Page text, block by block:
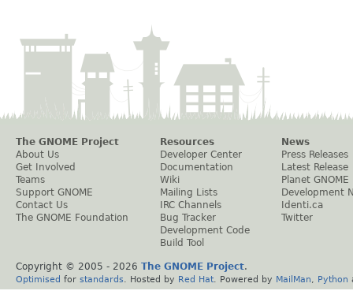
The GNOME Project
About Us
Get Involved
Teams
Support GNOME
Contact Us
The GNOME Foundation
Resources
Developer Center
Documentation
Wiki
Mailing Lists
IRC Channels
Bug Tracker
Development Code
Build Tool
News
Press Releases
Latest Release
Planet GNOME
Development
Identi.ca
Twitter
Copyright © 2005 - 2026 The GNOME Project.
Optimised for standards . Hosted by Red Hat . Powered by MailMan Python